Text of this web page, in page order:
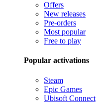
Offers
New releases
Pre-orders
Most popular
Free to play
Popular activations
Steam
Epic Games
Ubisoft Connect